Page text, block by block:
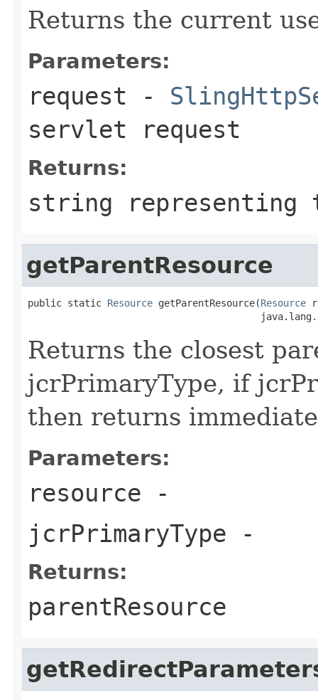
Returns the current
Parameters:
request -
servlet request
Returns:
string representing
getParentResource
public static Resource getParentResource(Resource
Returns the closest
jcrPrimaryType, if
then returns
Parameters:
resource -
jcrPrimaryType -
Returns:
parentResource